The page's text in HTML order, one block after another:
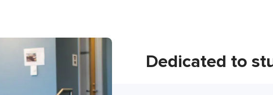
Dedicated to